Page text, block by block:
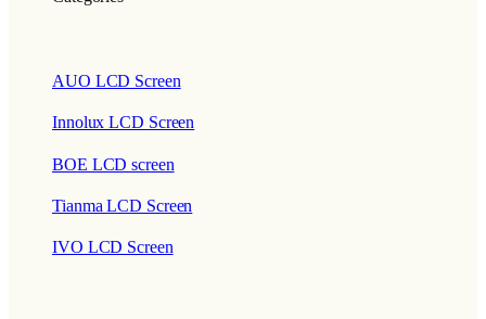
AUO LCD Screen
Innolux LCD Screen
BOE LCD screen
Tianma LCD Screen
IVO LCD Screen